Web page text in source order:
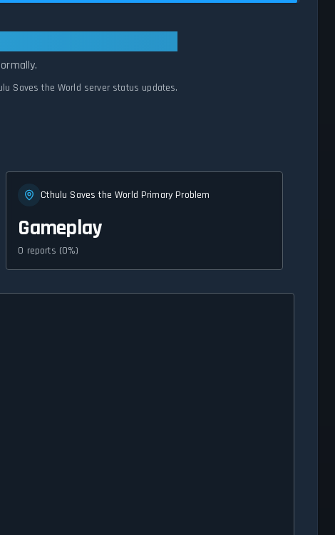
Saves the World server status updates.
Cthulu Saves the World Primary Problem
Gameplay
0 reports (0%)